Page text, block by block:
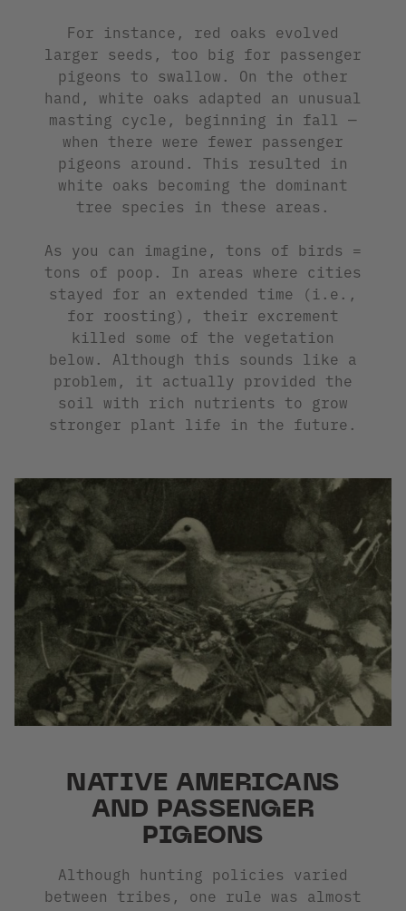
For instance, red oaks evolved
larger seeds, too big for passenger
pigeons to swallow. On the other
hand, white oaks adapted an unusual
masting cycle, beginning in fall —
when there were fewer passenger
pigeons around. This resulted in
white oaks becoming the dominant
tree species in these areas.
As you can imagine, tons of birds =
tons of poop. In areas where cities
stayed for an extended time (i.e.,
for roosting), their excrement
killed some of the vegetation
below. Although this sounds like a
problem, it actually provided the
soil with rich nutrients to grow
stronger plant life in the future.
NATIVE AMERICANS
AND PASSENGER
PIGEONS
Although hunting policies varied
between tribes, one rule was almost